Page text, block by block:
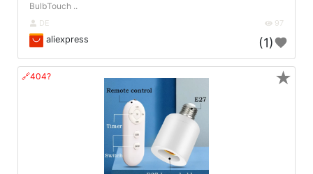
BulbTouch ..
DE 97
aliexpress (1)
🔗404? ★